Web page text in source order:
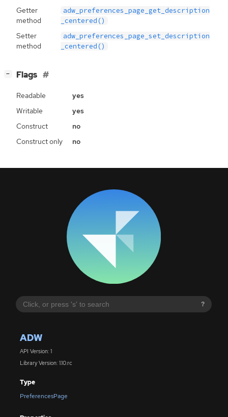
?
ADW
API Version: 1
Library Version: 1.10.rc
Type
PreferencesPage
Getter
method
adw_preferences_page_get_description
_centered()
Setter
method
adw_preferences_page_set_description
_centered()
− Flags
Readable
yes
Writable
yes
Construct
no
Construct only
no